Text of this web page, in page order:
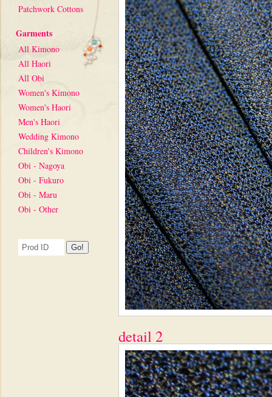
Patchwork Cottons
Garments
All Kimono
All Haori
All Obi
Women's Kimono
Women's Haori
Men's Haori
Wedding Kimono
Children's Kimono
Obi - Nagoya
Obi - Fukuro
Obi - Maru
Obi - Other
detail 2